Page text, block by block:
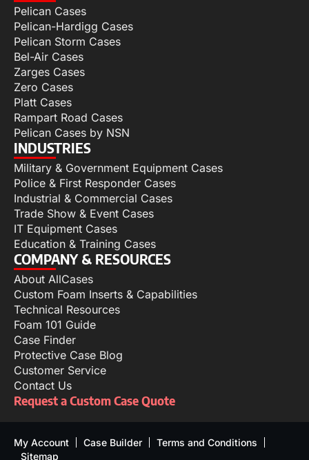
Pelican Cases
Pelican-Hardigg Cases
Pelican Storm Cases
Bel-Air Cases
Zarges Cases
Zero Cases
Platt Cases
Rampart Road Cases
Pelican Cases by NSN
INDUSTRIES
Military & Government Equipment Cases
Police & First Responder Cases
Industrial & Commercial Cases
Trade Show & Event Cases
IT Equipment Cases
Education & Training Cases
COMPANY & RESOURCES
About AllCases
Custom Foam Inserts & Capabilities
Technical Resources
Foam 101 Guide
Case Finder
Protective Case Blog
Customer Service
Contact Us
Request a Custom Case Quote
My Account Case Builder
Terms and Conditions
Sitemap